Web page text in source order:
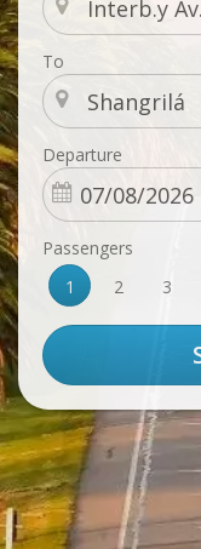
To
Departure
Passengers
1
2 3